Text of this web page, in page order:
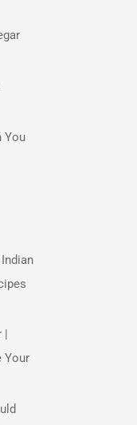
You
Your